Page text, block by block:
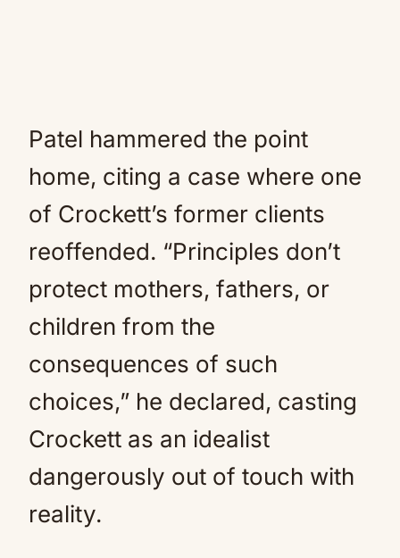
Patel hammered the point
home, citing a case where one
of Crockett’s former clients
reoffended. “Principles don’t
protect mothers, fathers, or
children from the
consequences of such
choices,” he declared, casting
Crockett as an idealist
dangerously out of touch with
reality.